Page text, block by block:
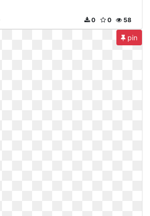
58
0
0
pin